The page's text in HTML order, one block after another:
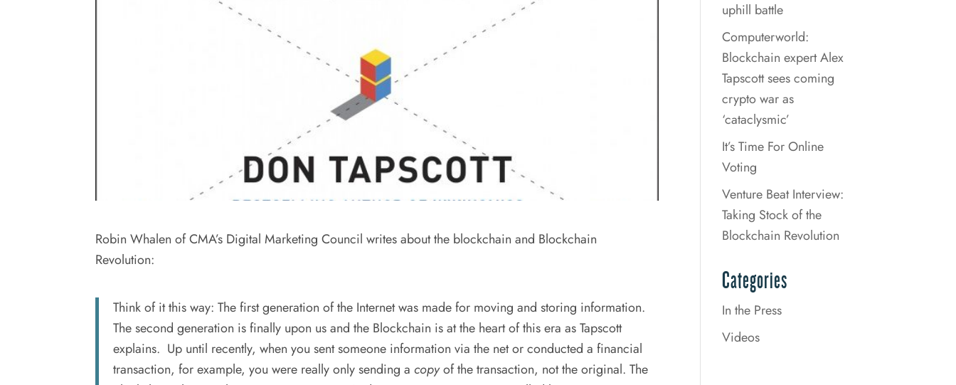
Robin Whalen of CMA’s Digital Marketing Council writes about the blockchain and Blockchain
Revolution:
Think of it this way: The first generation of the Internet was made for moving and storing information.
The second generation is finally upon us and the Blockchain is at the heart of this era as Tapscott
explains. Up until recently, when you sent someone information via the net or conducted a financial
transaction, for example, you were really only sending acopyof the transaction, not the original. The
uphill battle
Computerworld:
Blockchain expert Alex
Tapscott sees coming
crypto war as
‘cataclysmic’
It’s Time For Online
Voting
Venture Beat Interview:
Taking Stock of the
Blockchain Revolution
Categories
In the Press
Videos